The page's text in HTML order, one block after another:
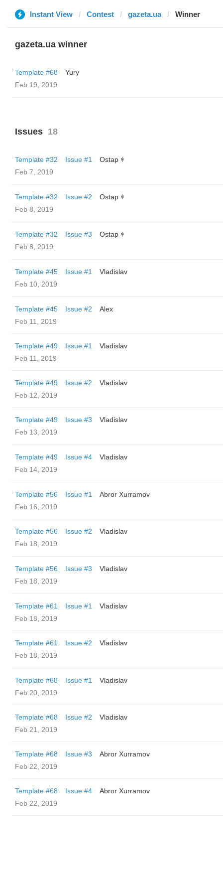
Instant View Contest gazeta.ua Winner
gazeta.ua winner
Template #68
Yury
Feb 19, 2019
Issues 18
Template #32 Issue #1
Ostap ꑭ
Feb 7, 2019
Template #32 Issue #2
Ostap ꑭ
Feb 8, 2019
Template #32 Issue #3
Ostap ꑭ
Feb 8, 2019
Template #45 Issue #1
Vladislav
Feb 10, 2019
Template #45 Issue #2
Alex
Feb 11, 2019
Template #49 Issue #1
Vladislav
Feb 11, 2019
Template #49 Issue #2
Vladislav
Feb 12, 2019
Template #49 Issue #3
Vladislav
Feb 13, 2019
Template #49 Issue #4
Vladislav
Feb 14, 2019
Template #56 Issue #1
Abror Xurramov
Feb 16, 2019
Template #56 Issue #2
Vladislav
Feb 18, 2019
Template #56 Issue #3
Vladislav
Feb 18, 2019
Template #61 Issue #1
Vladislav
Feb 18, 2019
Template #61 Issue #2
Vladislav
Feb 18, 2019
Template #68 Issue #1
Vladislav
Feb 20, 2019
Template #68 Issue #2
Vladislav
Feb 21, 2019
Template #68 Issue #3
Abror Xurramov
Feb 22, 2019
Template #68 Issue #4
Abror Xurramov
Feb 22, 2019